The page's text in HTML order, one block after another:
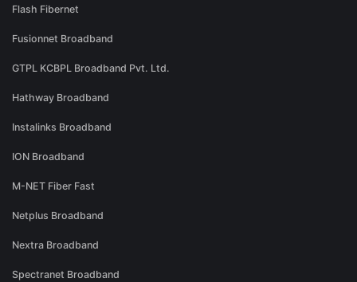
Flash Fibernet
Fusionnet Broadband
GTPL KCBPL Broadband Pvt. Ltd.
Hathway Broadband
Instalinks Broadband
ION Broadband
M-NET Fiber Fast
Netplus Broadband
Nextra Broadband
Spectranet Broadband